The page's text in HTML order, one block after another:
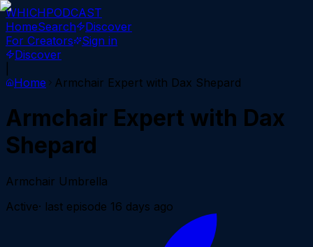
WHICHPODCAST
HomeSearch
Discover
For Creators
Sign in
Discover
Home
Armchair Expert with Dax Shepard
Armchair Expert with Dax
Shepard
Armchair Umbrella
Active· last episode 16 days ago